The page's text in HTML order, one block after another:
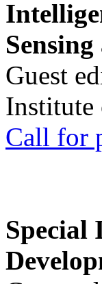
Guest
Institute
Call for
Special